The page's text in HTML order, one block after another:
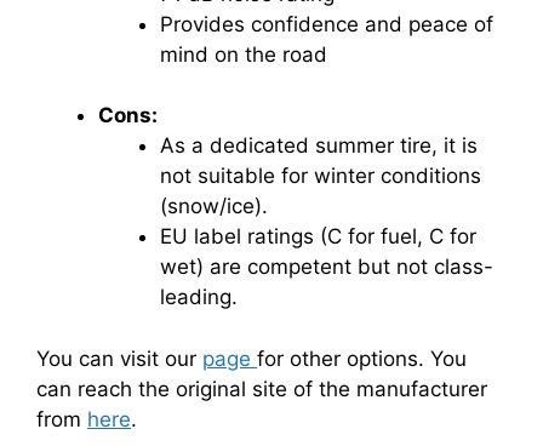
Provides confidence and peace of
mind on the road
Cons:
As a dedicated summer tire, it is
not suitable for winter conditions
(snow/ice).
EU label ratings (C for fuel, C for
wet) are competent but not class-
leading.
You can visit our page for other options. You
can reach the original site of the manufacturer
from here.